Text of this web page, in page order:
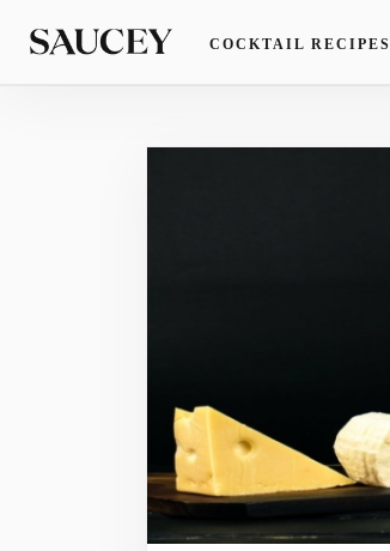
COCKTAIL RECIPES